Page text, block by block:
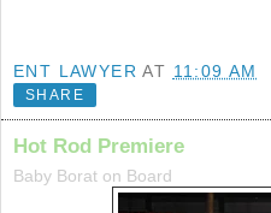
ENT LAWYER AT 11:09 AM
SHARE
Hot Rod Premiere
Baby Borat on Board